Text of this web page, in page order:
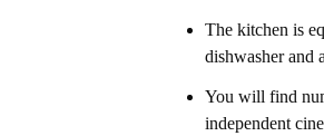
The kitchen is
dishwasher and
You will find
independent